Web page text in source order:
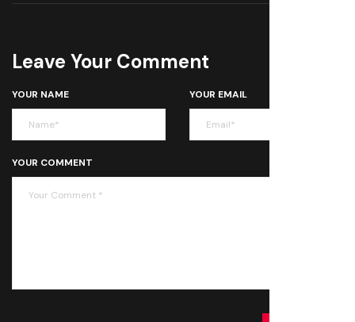
Leave Your Comment
YOUR NAME YOUR EMAIL
YOUR COMMENT